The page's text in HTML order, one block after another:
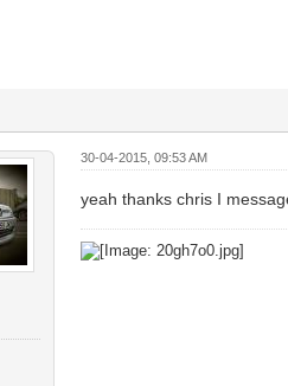
30-04-2015, 09:53 AM
yeah thanks chris I